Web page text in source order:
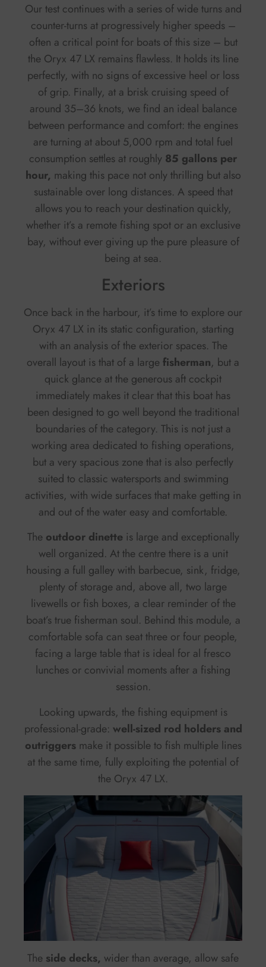
Our test continues with a series of wide turns and
counter-turns at progressively higher speeds –
often a critical point for boats of this size – but
the Oryx 47 LX remains flawless. It holds its line
perfectly, with no signs of excessive heel or loss
of grip. Finally, at a brisk cruising speed of
around 35–36 knots, we find an ideal balance
between performance and comfort: the engines
are turning at about 5,000 rpm and total fuel
consumption settles at roughly 85 gallons per
hour, making this pace not only thrilling but also
sustainable over long distances. A speed that
allows you to reach your destination quickly,
whether it’s a remote fishing spot or an exclusive
bay, without ever giving up the pure pleasure of
being at sea.
Exteriors
Once back in the harbour, it’s time to explore our
Oryx 47 LX in its static configuration, starting
with an analysis of the exterior spaces. The
overall layout is that of a largefisherman, but a
quick glance at the generous aft cockpit
immediately makes it clear that this boat has
been designed to go well beyond the traditional
boundaries of the category. This is not just a
working area dedicated to fishing operations,
but a very spacious zone that is also perfectly
suited to classic watersports and swimming
activities, with wide surfaces that make getting in
and out of the water easy and comfortable.
Theoutdoor dinetteis large and exceptionally
well organized. At the centre there is a unit
housing a full galley with barbecue, sink, fridge,
plenty of storage and, above all, two large
livewells or fish boxes, a clear reminder of the
boat’s true fisherman soul. Behind this module, a
comfortable sofa can seat three or four people,
facing a large table that is ideal for al fresco
lunches or convivial moments after a fishing
session.
Looking upwards, the fishing equipment is
professional-grade: well-sized rod holders and
outriggersmake it possible to fish multiple lines
at the same time, fully exploiting the potential of
the Oryx 47 LX.
The side decks, wider than average, allow safe